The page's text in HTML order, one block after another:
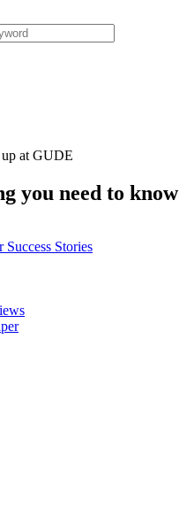
up at GUDE
you need to know
Success Stories